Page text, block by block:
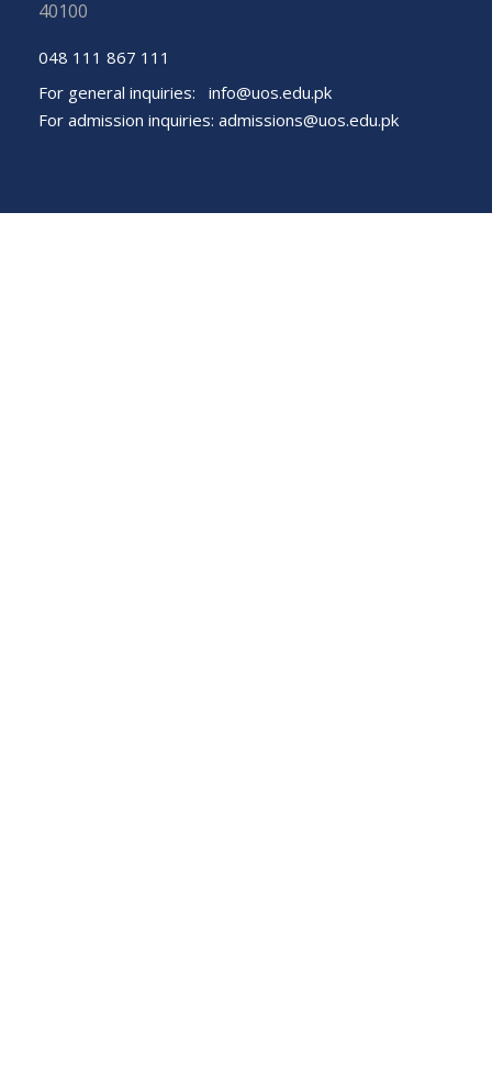
40100
048 111 867 111
For general inquiries: info@uos.edu.pk
For admission inquiries: admissions@uos.edu.pk